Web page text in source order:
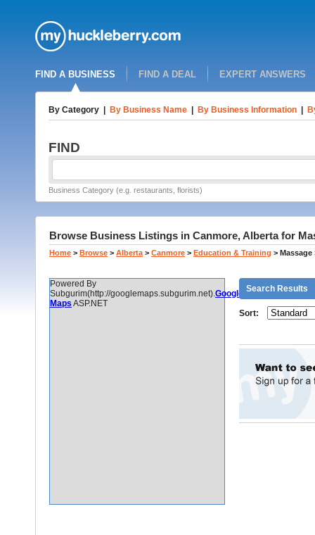
FIND A BUSINESS FIND A DEAL EXPERT ANSWERS
By Category By Business Name By Business Information
FIND
Business Category (e.g. restaurants, florists)
Browse Business Listings in Canmore, Alberta for
Home > Browse > Alberta > Canmore > Education & Training > Massage
Powered By
Subgurim(http://googlemaps.subgurim.net).Google
Maps ASP.NET
Search Results
Sort: